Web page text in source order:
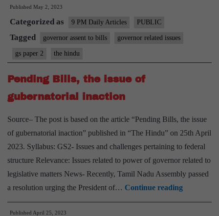
Published May 2, 2023
Categorized as 9 PM Daily Articles PUBLIC
Tagged governor assent to bills governor related issues
gs paper 2 the hindu
Pending Bills, the issue of
gubernatorial inaction
Source– The post is based on the article “Pending Bills, the issue
of gubernatorial inaction” published in “The Hindu” on 25th April
2023. Syllabus: GS2- Issues and challenges pertaining to federal
structure Relevance: Issues related to power of governor related to
legislative matters News- Recently, Tamil Nadu Assembly passed
a resolution urging the President of… Continue readingPending
Bills,
Published April 25, 2023